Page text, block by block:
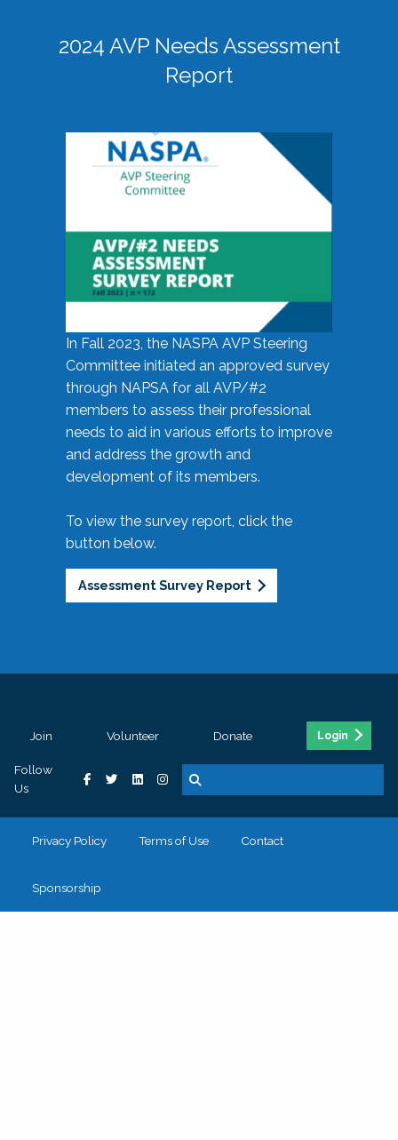
2024 AVP Needs Assessment
Report
In Fall 2023, the NASPA AVP Steering
Committee initiated an approved survey
through NAPSA for all AVP/#2
members to assess their professional
needs to aid in various efforts to improve
and address the growth and
development of its members.
To view the survey report, click the
button below.
Assessment Survey Report
Join Volunteer Donate Login
Follow
Us
Privacy Policy Terms of Use Contact
Sponsorship